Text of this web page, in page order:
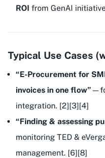
ROI from GenAI
Typical Use Cases
“E-Procurement for
invoices in one flow”
integration. [2][3][4]
“Finding & assessing
monitoring TED &
management. [6][8]